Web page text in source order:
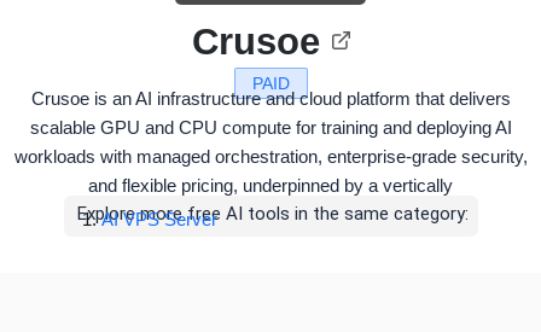
PAID
Crusoe
Crusoe is an AI infrastructure and cloud platform that delivers
scalable GPU and CPU compute for training and deploying AI
workloads with managed orchestration, enterprise-grade security,
and flexible pricing, underpinned by a vertically
Explore more free AI tools in the same category:
AI VPS Server